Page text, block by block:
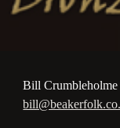
Bill Crumbleholme